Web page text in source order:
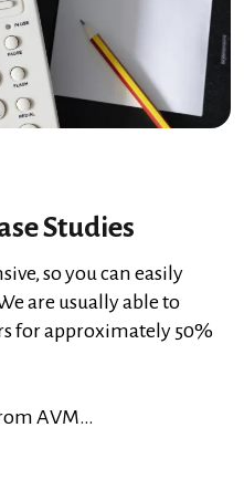
Studies
so you can easily
are usually able to
for approximately 50%
AVM…